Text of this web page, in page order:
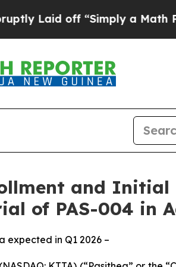
off “Simply a Math Problem
and
of PAS-004 in
in Q1 2026 –